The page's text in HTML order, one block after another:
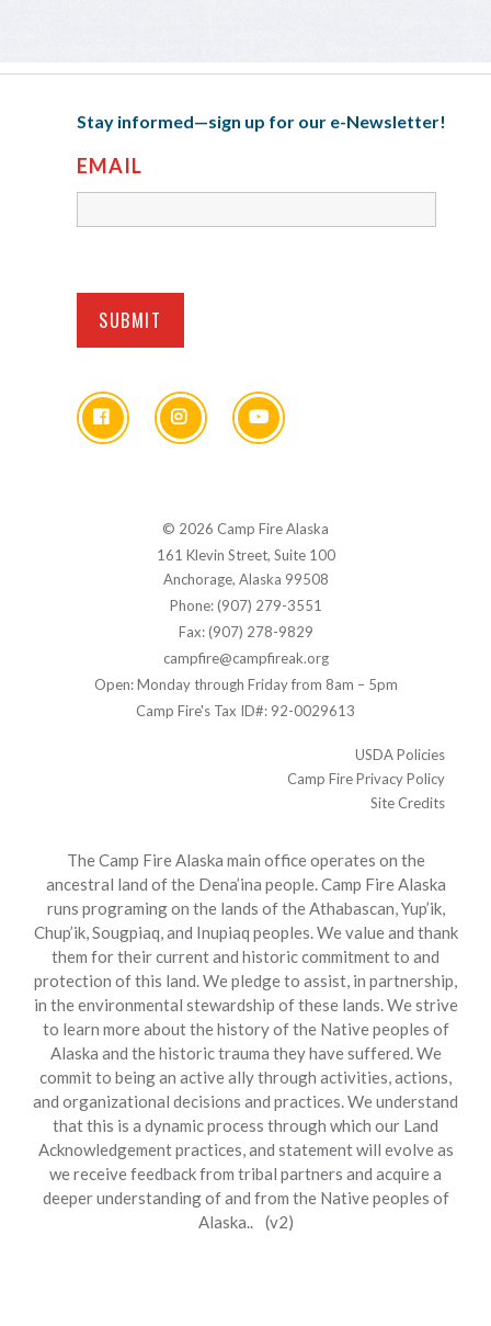
© 2026 Camp Fire Alaska
161 Klevin Street, Suite 100
Anchorage, Alaska 99508
Phone: (907) 279-3551
Fax: (907) 278-9829
campfire@campfireak.org
Open: Monday through Friday from 8am – 5pm
Camp Fire's Tax ID#: 92-0029613
Stay informed—sign up for our e-Newsletter!
EMAIL
USDA Policies
Camp Fire Privacy Policy
Site Credits
The Camp Fire Alaska main office operates on the
ancestral land of the Dena’ina people. Camp Fire Alaska
runs programing on the lands of the Athabascan, Yup’ik,
Chup’ik, Sougpiaq, and Inupiaq peoples. We value and thank
them for their current and historic commitment to and
protection of this land. We pledge to assist, in partnership,
in the environmental stewardship of these lands. We strive
to learn more about the history of the Native peoples of
Alaska and the historic trauma they have suffered. We
commit to being an active ally through activities, actions,
and organizational decisions and practices. We understand
that this is a dynamic process through which our Land
Acknowledgement practices, and statement will evolve as
we receive feedback from tribal partners and acquire a
deeper understanding of and from the Native peoples of
Alaska.. (v2)